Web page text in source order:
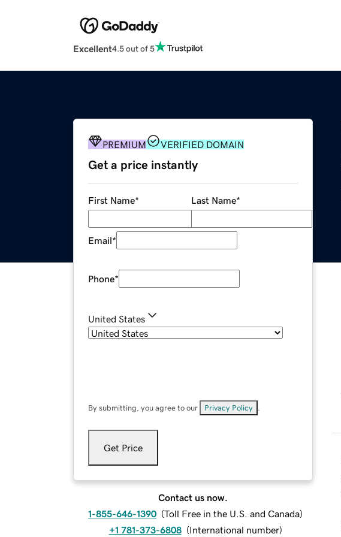
Excellent4.5 out of 5
PREMIUM VERIFIED DOMAIN
Get a price instantly
First Name* Last Name*
Email*
Phone*
United States
By submitting, you agree to our Privacy Policy
Get Price
Contact us now.
1-855-646-1390 (Toll Free in the U.S. and Canada)
+1 781-373-6808 (International number)